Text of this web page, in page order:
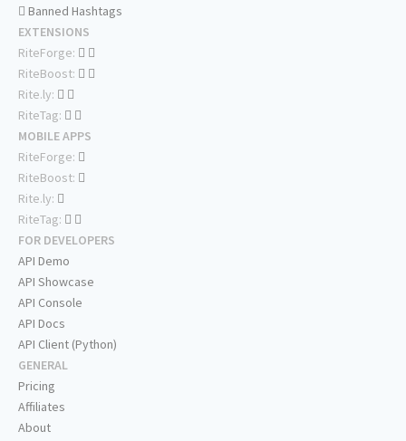
Banned Hashtags
EXTENSIONS
RiteForge:
RiteBoost:
Rite.ly:
RiteTag:
MOBILE APPS
RiteForge:
RiteBoost:
Rite.ly:
RiteTag:
FOR DEVELOPERS
API Demo
API Showcase
API Console
API Docs
API Client (Python)
GENERAL
Pricing
Affiliates
About